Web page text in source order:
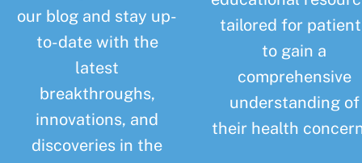
our blog and stay up-
to-date with the
latest
breakthroughs,
innovations, and
discoveries in the
tailored for
to gain a
comprehensive
understanding of
their health